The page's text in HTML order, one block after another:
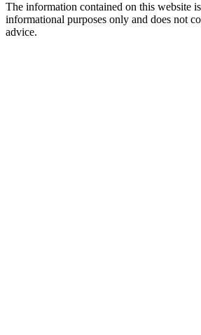
The information contained on this website
informational purposes only and does not
advice.